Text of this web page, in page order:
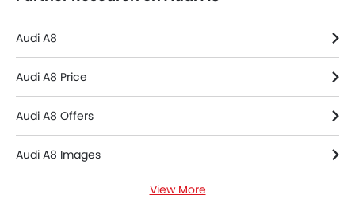
Audi A8
Audi A8 Price
Audi A8 Offers
Audi A8 Images
View More